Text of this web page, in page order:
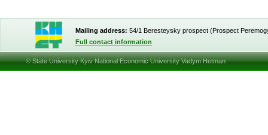
Mailing address: 54/1 Beresteysky prospect (Prospect
Full contact information
© State University Kyiv National Economic University Vadym Hetman